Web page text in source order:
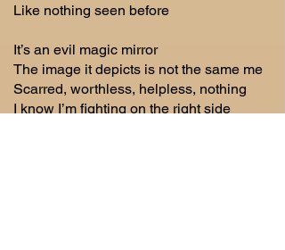
Like nothing seen before
It’s an evil magic mirror
The image it depicts is not the same me
Scarred, worthless, helpless, nothing
I know I’m fighting on the right side